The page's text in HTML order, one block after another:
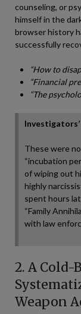
counseling, or
himself in the
browser history
successfully
“How to
“Financial
“The
These were
“incubation
of wiping out
highly
spent hours
“Family
with law
2. A Cold-
Weapon